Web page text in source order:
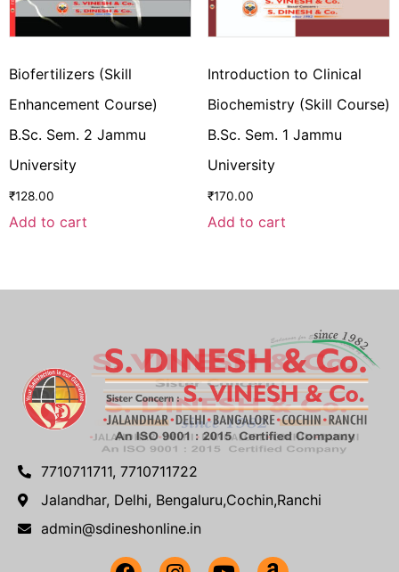
Biofertilizers (Skill
Enhancement Course)
B.Sc. Sem. 2 Jammu
University
₹128.00
Add to cart
Introduction to Clinical
Biochemistry (Skill Course)
B.Sc. Sem. 1 Jammu
University
₹170.00
Add to cart
7710711711, 7710711722
Jalandhar, Delhi, Bengaluru,Cochin,Ranchi
admin@sdineshonline.in